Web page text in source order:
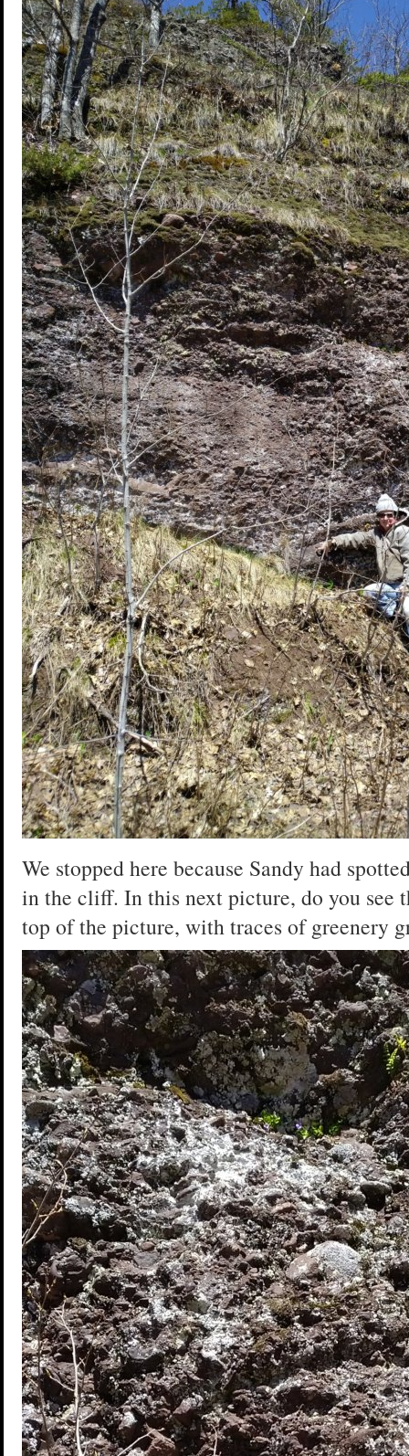
We stopped here because Sandy had
in the cliff. In this next picture, do you see
top of the picture, with traces of greenery